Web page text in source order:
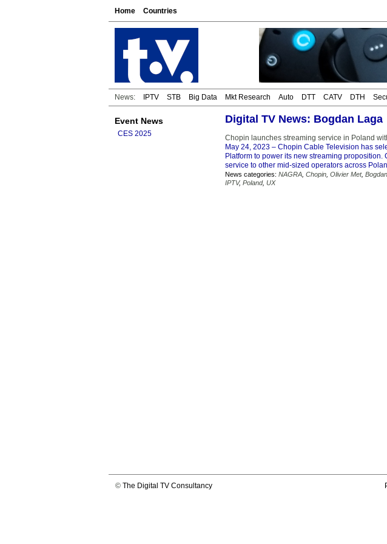
Home Countries
News: IPTV STB Big Data Mkt Research Auto DTT CATV DTH
Event News
CES 2025
Digital TV News: Bogdan Laga
Chopin launches streaming service in Poland
May 24, 2023 – Chopin Cable Television has
Platform to power its new streaming
service to other mid-sized operators across
News categories: NAGRA Chopin Olivier Met,
IPTV, Poland, UX
© The Digital TV Consultancy